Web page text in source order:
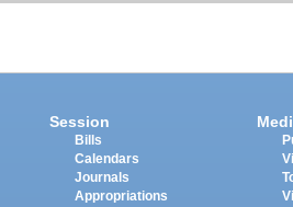
Session
Bills
Calendars
Journals
Appropriations